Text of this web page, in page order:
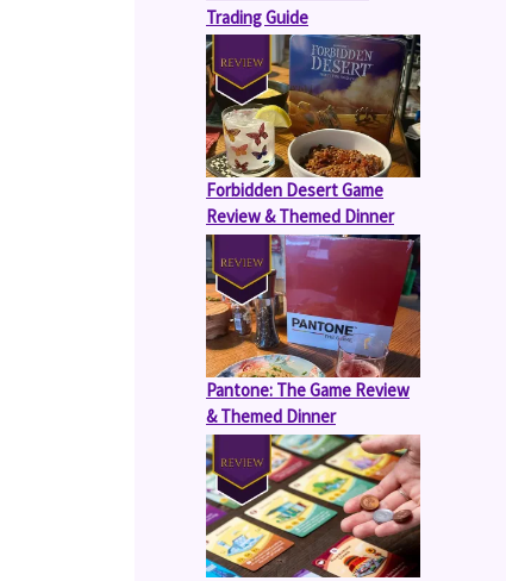
Trading Guide
Forbidden Desert Game
Review & Themed Dinner
Pantone: The Game Review
& Themed Dinner